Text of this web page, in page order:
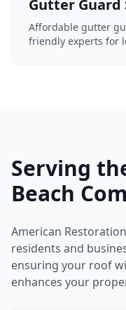
Gutter Guard
Affordable gutter
friendly experts for
Serving
Beach
American
residents and
ensuring your roof
enhances your